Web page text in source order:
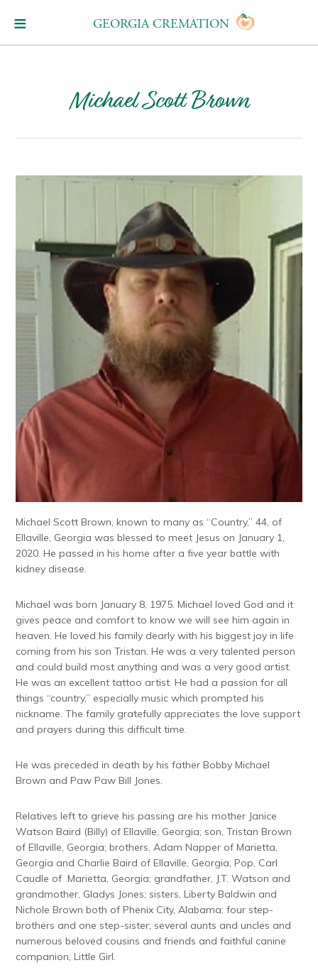
GEORGIA CREMATION
Michael Scott Brown
Michael Scott Brown, known to many as “Country,” 44, of
Ellaville, Georgia was blessed to meet Jesus on January 1,
2020. He passed in his home after a five year battle with
kidney disease.
Michael was born January 8, 1975. Michael loved God and it
gives peace and comfort to know we will see him again in
heaven. He loved his family dearly with his biggest joy in life
coming from his son Tristan. He was a very talented person
and could build most anything and was a very good artist.
He was an excellent tattoo artist. He had a passion for all
things “country,” especially music which prompted his
nickname. The family gratefully appreciates the love support
and prayers during this difficult time.
He was preceded in death by his father Bobby Michael
Brown and Paw Paw Bill Jones.
Relatives left to grieve his passing are his mother Janice
Watson Baird (Billy) of Ellaville, Georgia; son, Tristan Brown
of Ellaville, Georgia; brothers, Adam Napper of Marietta,
Georgia and Charlie Baird of Ellaville, Georgia; Pop, Carl
Caudle of Marietta, Georgia; grandfather, J.T. Watson and
grandmother, Gladys Jones; sisters, Liberty Baldwin and
Nichole Brown both of Phenix City, Alabama; four step-
brothers and one step-sister; several aunts and uncles and
numerous beloved cousins and friends and faithful canine
companion, Little Girl.